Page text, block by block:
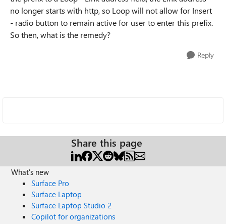
no longer starts with http, so Loop will not allow for Insert
- radio button to remain active for user to enter this prefix.
So then, what is the remedy?
Reply
Share this page
What's new
Surface Pro
Surface Laptop
Surface Laptop Studio 2
Copilot for organizations